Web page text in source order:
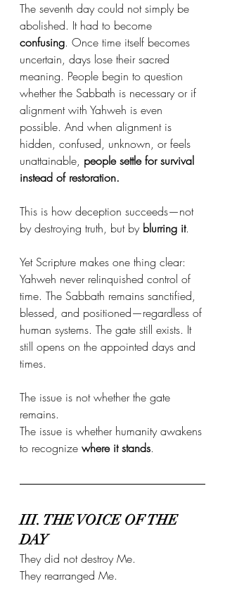
The seventh day could not simply be
abolished. It had to become
confusing. Once time itself becomes
uncertain, days lose their sacred
meaning. People begin to question
whether the Sabbath is necessary or if
alignment with Yahweh is even
possible. And when alignment is
hidden, confused, unknown, or feels
unattainable, people settle for survival
instead of restoration.
This is how deception succeeds—not
by destroying truth, but by blurring it.
Yet Scripture makes one thing clear:
Yahweh never relinquished control of
time. The Sabbath remains sanctified,
blessed, and positioned—regardless of
human systems. The gate still exists. It
still opens on the appointed days and
times.
The issue is not whether the gate
remains.
The issue is whether humanity awakens
to recognize where it stands.
III. THE VOICE OF THE
DAY
They did not destroy Me.
They rearranged Me.